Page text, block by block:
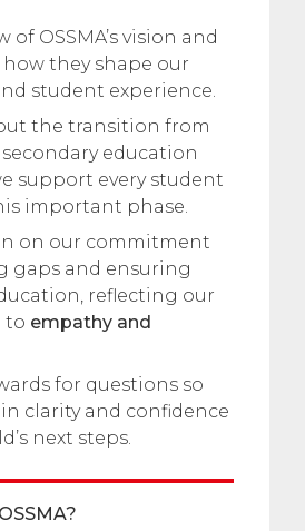
of OSSMA’s vision and
how they shape our
student experience.
the transition from
education
support every student
important phase.
on our commitment
gaps and ensuring
reflecting our
to empathy and
for questions so
clarity and confidence
next steps.